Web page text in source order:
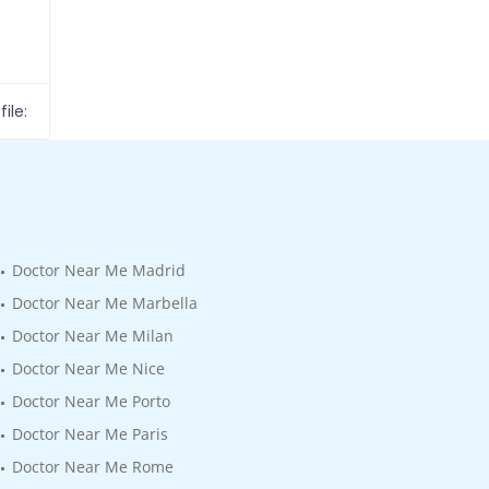
Doctor Near Me Madrid
Doctor Near Me Marbella
Doctor Near Me Milan
Doctor Near Me Nice
Doctor Near Me Porto
Doctor Near Me Paris
Doctor Near Me Rome